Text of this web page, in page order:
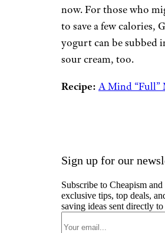
now. For those who
to save a few calories,
yogurt can be subbed
sour cream, too.
Recipe: A Mind “Full”
Sign up for our
Subscribe to Cheapism and
exclusive tips, top deals,
saving ideas sent directly